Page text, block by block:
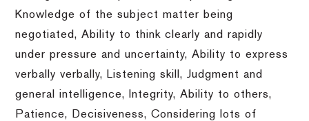
Knowledge of the subject matter being
negotiated, Ability to think clearly and rapidly
under pressure and uncertainty, Ability to express
verbally verbally, Listening skill, Judgment and
general intelligence, Integrity, Ability to others,
Patience, Decisiveness, Considering lots of